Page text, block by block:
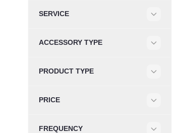
SERVICE
ACCESSORY TYPE
PRODUCT TYPE
PRICE
FREQUENCY